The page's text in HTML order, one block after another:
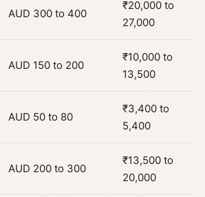
AUD 300 to 400
₹20,000 to
27,000
AUD 150 to 200
₹10,000 to
13,500
AUD 50 to 80
₹3,400 to
5,400
AUD 200 to 300
₹13,500 to
20,000